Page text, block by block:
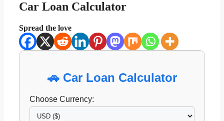
Car Loan Calculator
Spread the love
🚗 Car Loan Calculator
Choose Currency: